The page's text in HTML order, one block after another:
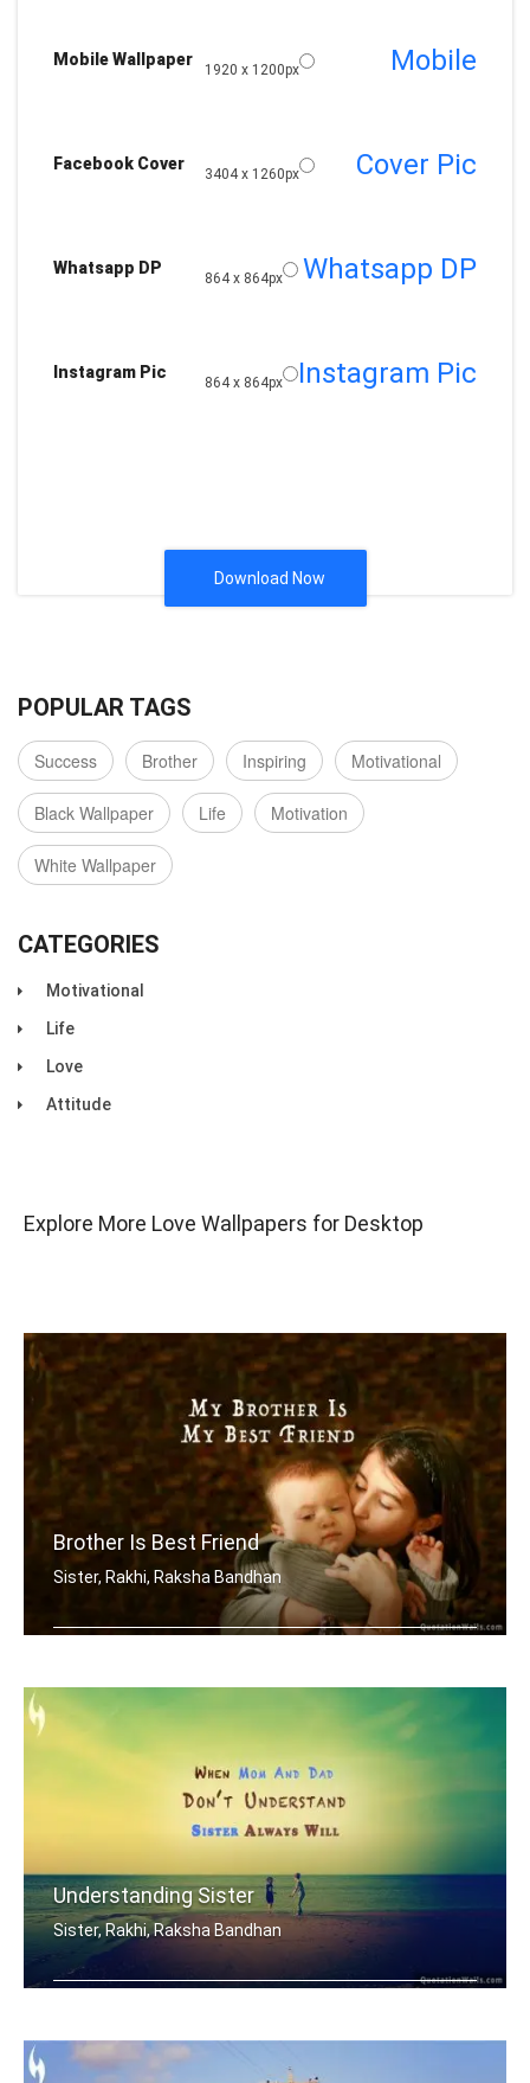
Mobile Wallpaper
1920 x 1200px Mobile
Facebook Cover
3404 x 1260px Cover Pic
Whatsapp DP
864 x 864px Whatsapp DP
Instagram Pic
864 x 864px Instagram Pic
Download Now
POPULAR TAGS
Success Brother Inspiring Motivational
Black Wallpaper Life Motivation
White Wallpaper
CATEGORIES
Motivational
Life
Love
Attitude
Explore More Love Wallpapers for Desktop
Brother Is Best Friend
Sister, Rakhi, Raksha Bandhan
Understanding Sister
Sister, Rakhi, Raksha Bandhan